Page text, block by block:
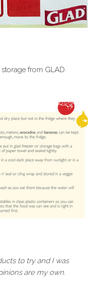
from GLAD.
to try and I was
are my own.